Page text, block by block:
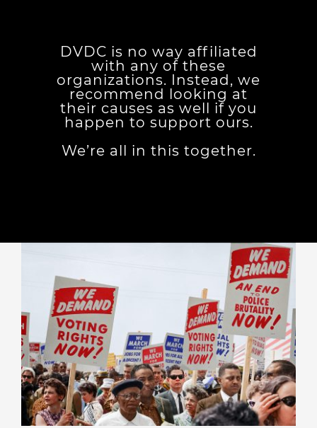
DVDC is no way affiliated
with any of these
organizations. Instead, we
recommend looking at
their causes as well if you
happen to support ours.
We’re all in this together.